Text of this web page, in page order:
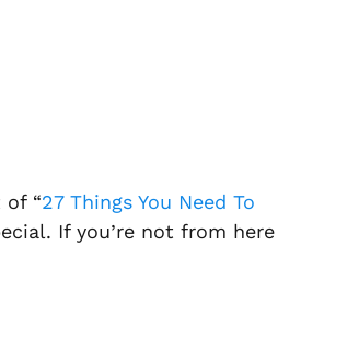
“27 Things You Need To
If you’re not from here